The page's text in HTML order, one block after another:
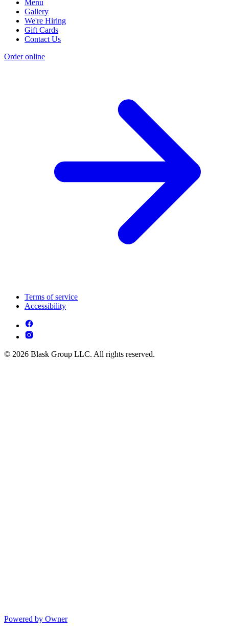
Menu
Gallery
We're Hiring
Gift Cards
Contact Us
Order online
Terms of service
Accessibility
© 2026 Blask Group LLC. All rights reserved.
Powered by Owner